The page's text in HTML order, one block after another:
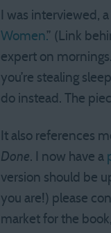
I was interviewed,
Women.” (Link
expert on
you’re stealing
do instead. The
It also references
Done. I now have a
version should be
you are!) please
market for the